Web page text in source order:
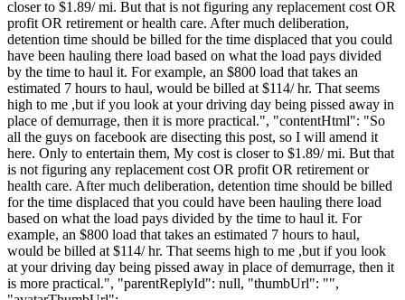
closer to $1.89/ mi. But that is not figuring any replacement cost OR
profit OR retirement or health care. After much deliberation,
detention time should be billed for the time displaced that you could
have been hauling there load based on what the load pays divided
by the time to haul it. For example, an $800 load that takes an
estimated 7 hours to haul, would be billed at $114/ hr. That seems
high to me ,but if you look at your driving day being pissed away in
place of demurrage, then it is more practical.", "contentHtml": "So
all the guys on facebook are disecting this post, so I will amend it
here. Only to entertain them, My cost is closer to $1.89/ mi. But that
is not figuring any replacement cost OR profit OR retirement or
health care. After much deliberation, detention time should be billed
for the time displaced that you could have been hauling there load
based on what the load pays divided by the time to haul it. For
example, an $800 load that takes an estimated 7 hours to haul,
would be billed at $114/ hr. That seems high to me ,but if you look
at your driving day being pissed away in place of demurrage, then it
is more practical.", "parentReplyId": null, "thumbUrl": "",